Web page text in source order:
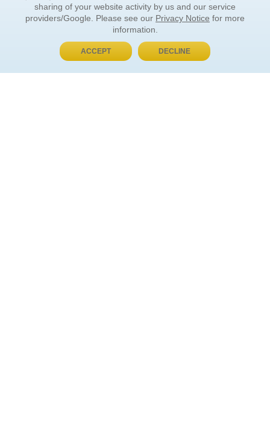
BUY NOW, PAY LATER
sharing of your website activity by us and our service
providers/Google. Please see our Privacy Notice for more
information.
ACCEPT DECLINE